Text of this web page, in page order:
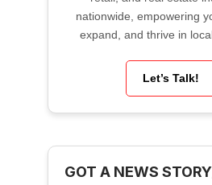
nationwide, empowering
expand, and thrive in
Let’s Talk!
GOT A NEWS